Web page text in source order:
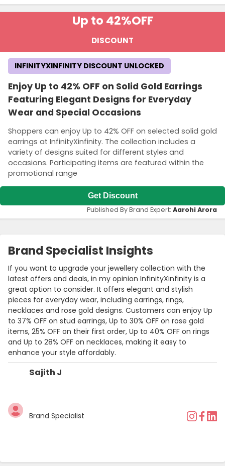
Up to 42%OFF
DISCOUNT
Enjoy Up to 42% OFF on Solid Gold Earrings
Featuring Elegant Designs for Everyday
Wear and Special Occasions
Shoppers can enjoy Up to 42% OFF on selected solid gold
earrings at InfinityXinfinity. The collection includes a
variety of designs suited for different styles and
occasions. Participating items are featured within the
promotional range
INFINITYXINFINITY DISCOUNT UNLOCKED
Get Discount
Published By Brand Expert: Aarohi Arora
Brand Specialist Insights
Sajith J
Brand Specialist
If you want to upgrade your jewellery collection with the
latest offers and deals, in my opinion InfinityXinfinity is a
great option to consider. It offers elegant and stylish
pieces for everyday wear, including earrings, rings,
necklaces and rose gold designs. Customers can enjoy Up
to 37% OFF on stud earrings, Up to 30% OFF on rose gold
items, 25% OFF on their first order, Up to 40% OFF on rings
and Up to 28% OFF on necklaces, making it easy to
enhance your style affordably.